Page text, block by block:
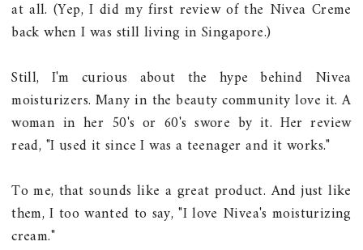
at all. (Yep, I did my first review of the Nivea Creme
back when I was still living in Singapore.)
Still, I'm curious about the hype behind Nivea
moisturizers. Many in the beauty community love it. A
woman in her 50's or 60's swore by it. Her review
read, "I used it since I was a teenager and it works."
To me, that sounds like a great product. And just like
them, I too wanted to say, "I love Nivea's moisturizing
cream."